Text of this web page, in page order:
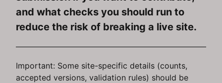
and what checks you should run to
reduce the risk of breaking a live site.
Important: Some site-specific details (counts,
accepted versions, validation rules) should be